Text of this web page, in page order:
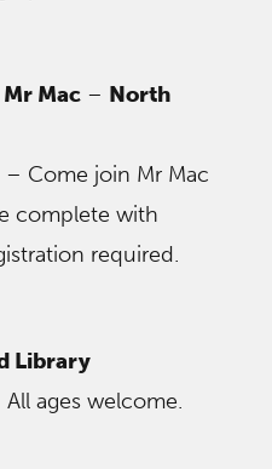
Mac – North
– Come join Mr Mac
complete with
required.
Library
ages welcome.